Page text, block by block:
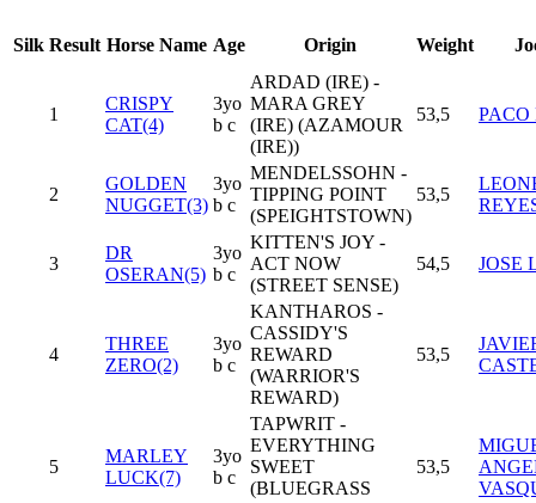
Silk Result Horse Name Age Origin Weight
1
CRISPY
CAT(4)
3yo
b c
ARDAD (IRE) -
MARA GREY
(IRE) (AZAMOUR
(IRE))
53,5 PACO
2
GOLDEN
NUGGET(3)
3yo
b c
MENDELSSOHN -
TIPPING POINT
(SPEIGHTSTOWN)
53,5
3
DR
OSERAN(5)
3yo
b c
KITTEN'S JOY -
ACT NOW
(STREET SENSE)
54,5 JOSE
4
THREE
ZERO(2)
3yo
b c
KANTHAROS -
CASSIDY'S
REWARD
(WARRIOR'S
REWARD)
53,5
5
MARLEY
LUCK(7)
3yo
b c
TAPWRIT -
EVERYTHING
SWEET
(BLUEGRASS
53,5